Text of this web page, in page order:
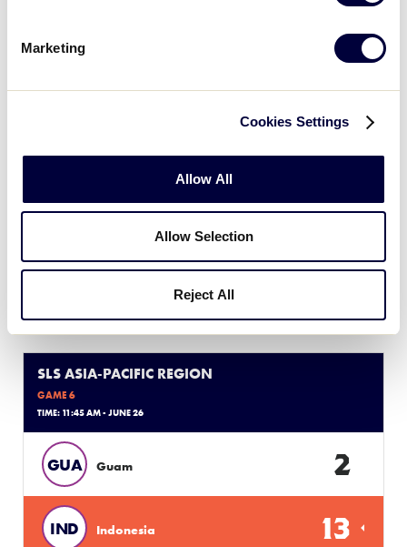
Marketing
Cookies Settings
Allow All
Allow Selection
Reject All
Indonesia
SLS ASIA-PACIFIC REGION
GAME 6
TIME: 11:45 AM - JUNE 26
GUA Guam 2
IND Indonesia 13